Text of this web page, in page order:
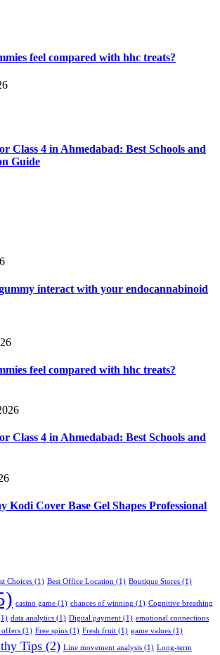
feel compared with hhc treats?
Class 4 in Ahmedabad: Best Schools and
Guide
interact with your endocannabinoid
feel compared with hhc treats?
Class 4 in Ahmedabad: Best Schools and
Kodi Cover Base Gel Shapes Professional
Choices (1) Best Office Location (1) Boutique Stores (1)
casino game (1) chances of winning (1) Cognitive breathing
data analytics (1) Digital payment (1) emotional connections
offers (1) Free spins (1) Fresh fruit (1) game values (1)
Tips (2) Line movement analysis (1) Long-term